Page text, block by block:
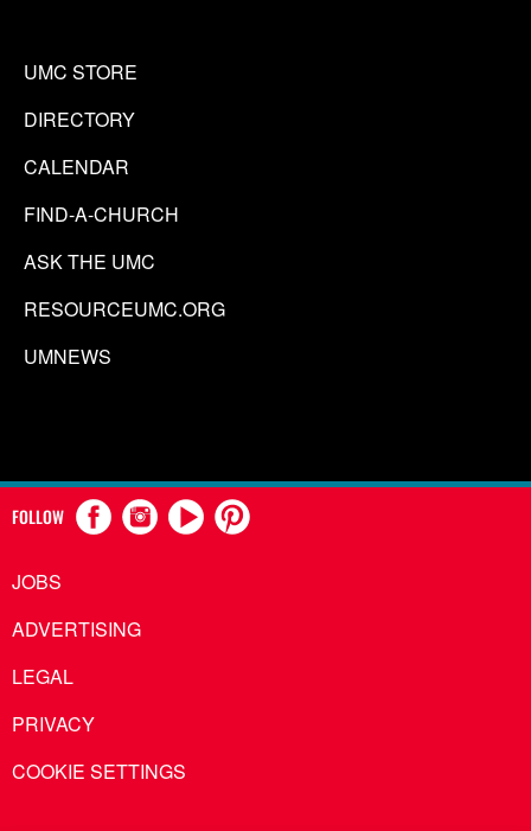
UMC STORE
DIRECTORY
CALENDAR
FIND-A-CHURCH
ASK THE UMC
RESOURCEUMC.ORG
UMNEWS
FOLLOW
JOBS
ADVERTISING
LEGAL
PRIVACY
COOKIE SETTINGS